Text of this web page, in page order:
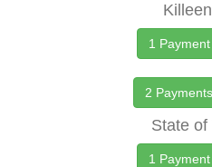
1
2
State of
1